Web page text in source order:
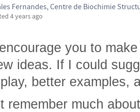
Fernandes, Centre de Biochimie
4 years ago
you to
ideas. If I could
better examples,
remember much